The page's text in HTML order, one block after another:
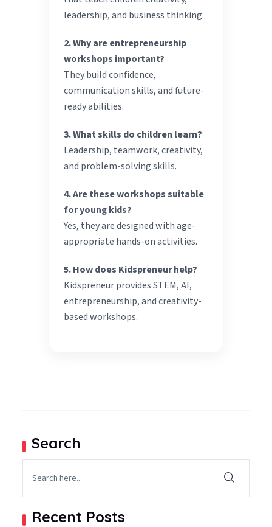
leadership, and business thinking.
2. Why are entrepreneurship
workshops important?
They build confidence,
communication skills, and future-
ready abilities.
3. What skills do children learn?
Leadership, teamwork, creativity,
and problem-solving skills.
4. Are these workshops suitable
for young kids?
Yes, they are designed with age-
appropriate hands-on activities.
5. How does Kidspreneur help?
Kidspreneur provides STEM, AI,
entrepreneurship, and creativity-
based workshops.
Search
Recent Posts